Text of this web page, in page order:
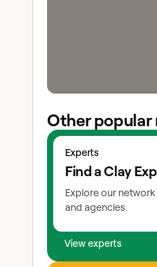
Other popular
Experts
Find a Clay
Explore our
and agencies.
View experts
View experts